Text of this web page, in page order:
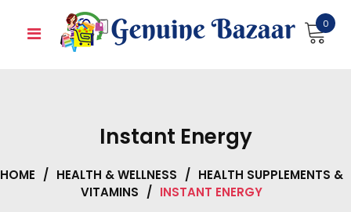
0
Instant Energy
HOME / HEALTH & WELLNESS / HEALTH SUPPLEMENTS &
VITAMINS / INSTANT ENERGY